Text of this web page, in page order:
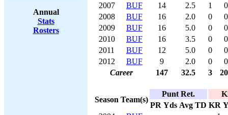
Annual
Stats
Rosters
2007
BUF 14 2.5 1
0
2008
BUF 16 2.0 0
0
2009
BUF 16 5.0 0
0
2010
BUF 16 3.5 0
0
2011
BUF 12 5.0 0
0
2012
BUF 9 2.0 0
0
Career
147 32.5 3 20
Season Team(s)
Punt Ret.
PR Yds Avg TD KR